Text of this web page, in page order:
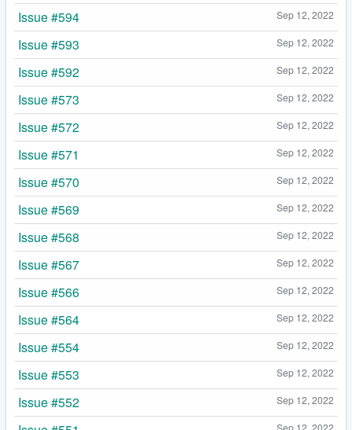
Sep 12, 2022
Issue #594
Sep 12, 2022
Issue #593
Sep 12, 2022
Issue #592
Sep 12, 2022
Issue #573
Sep 12, 2022
Issue #572
Sep 12, 2022
Issue #571
Sep 12, 2022
Issue #570
Sep 12, 2022
Issue #569
Sep 12, 2022
Issue #568
Sep 12, 2022
Issue #567
Sep 12, 2022
Issue #566
Sep 12, 2022
Issue #564
Sep 12, 2022
Issue #554
Sep 12, 2022
Issue #553
Sep 12, 2022
Issue #552
Sep 12, 2022